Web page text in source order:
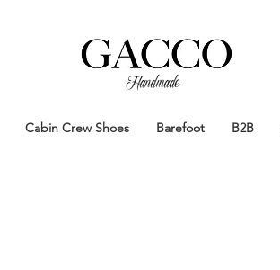
Handmade
Cabin Crew Shoes Barefoot B2B